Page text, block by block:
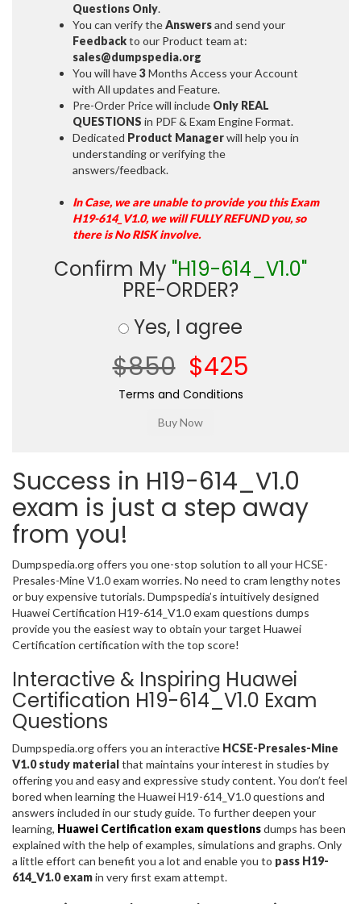
Questions Only.
You can verify theAnswersand send your
Feedbackto our Product team at:
sales@dumpspedia.org
You will have3Months Access your Account
with All updates and Feature.
Pre-Order Price will include Only REAL
QUESTIONS in PDF & Exam Engine Format.
Dedicated Product Managerwill help you in
understanding or verifying the
answers/feedback.
In Case, we are unable to provide you this Exam
H19-614_V1.0, we will FULLY REFUND you, so
there is No RISK involve.
Confirm My "H19-614_V1.0"
PRE-ORDER?
Yes, I agree
$850 $425
Terms and Conditions
Success in H19-614_V1.0
exam is just a step away
from you!
Dumpspedia.org offers you one-stop solution to all your HCSE-
Presales-Mine V1.0 exam worries. No need to cram lengthy notes
or buy expensive tutorials. Dumpspedia’s intuitively designed
Huawei Certification H19-614_V1.0 exam questions dumps
provide you the easiest way to obtain your target Huawei
Certification certification with the top score!
Interactive & Inspiring Huawei
Certification H19-614_V1.0 Exam
Questions
Dumpspedia.org offers you an interactive HCSE-Presales-Mine
V1.0 study materialthat maintains your interest in studies by
offering you and easy and expressive study content. You don’t feel
bored when learning the Huawei H19-614_V1.0 questions and
answers included in our study guide. To further deepen your
learning, Huawei Certification exam questionsdumps has been
explained with the help of examples, simulations and graphs. Only
a little effort can benefit you a lot and enable you to pass H19-
614_V1.0 examin very first exam attempt.